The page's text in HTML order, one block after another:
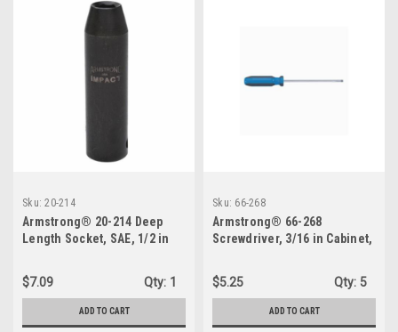
Sku: 20-214
Armstrong® 20-214 Deep
Length Socket, SAE, 1/2 in
$7.09
Qty: 1
ADD TO CART
Sku: 66-268
Armstrong® 66-268
Screwdriver, 3/16 in Cabinet,
3/4 in OAL, Acetate Handle
$5.25 Qty: 5
ADD TO CART